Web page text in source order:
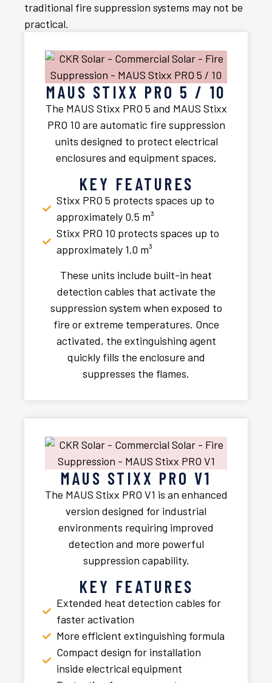
traditional fire suppression systems may not be
practical.
MAUS STIXX PRO 5 / 10
The MAUS Stixx PRO 5 and MAUS Stixx
PRO 10 are automatic fire suppression
units designed to protect electrical
enclosures and equipment spaces.
KEY FEATURES
Stixx PRO 5 protects spaces up to
approximately 0.5 m³
Stixx PRO 10 protects spaces up to
approximately 1.0 m³
These units include built-in heat
detection cables that activate the
suppression system when exposed to
fire or extreme temperatures. Once
activated, the extinguishing agent
quickly fills the enclosure and
suppresses the flames.
MAUS STIXX PRO V1
The MAUS Stixx PRO V1 is an enhanced
version designed for industrial
environments requiring improved
detection and more powerful
suppression capability.
KEY FEATURES
Extended heat detection cables for
faster activation
More efficient extinguishing formula
Compact design for installation
inside electrical equipment